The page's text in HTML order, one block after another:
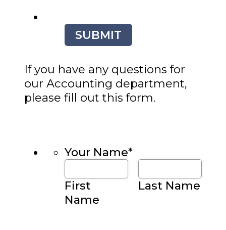
SUBMIT
If you have any questions for
our Accounting department,
please fill out this form.
Your Name*
First
Name
Last Name